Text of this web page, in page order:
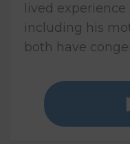
lived
including his
both have